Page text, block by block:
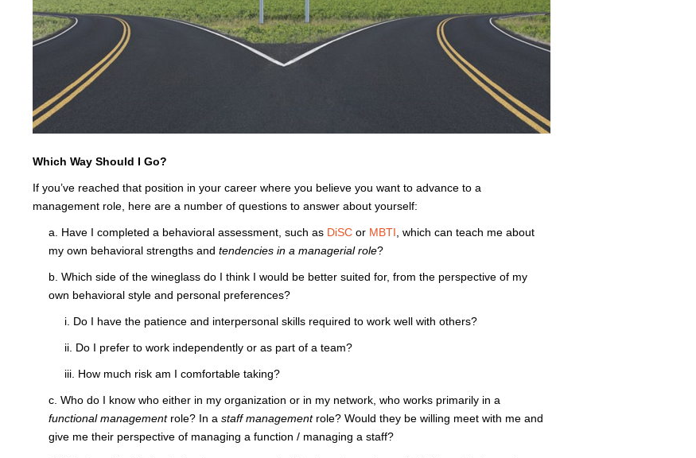
Which Way Should I Go?
If you’ve reached that position in your career where you believe you want to advance to a
management role, here are a number of questions to answer about yourself:
a. Have I completed a behavioral assessment, such as DiSC or MBTI , which can teach me about
my own behavioral strengths and tendencies in a managerial role?
b. Which side of the wineglass do I think I would be better suited for, from the perspective of my
own behavioral style and personal preferences?
i. Do I have the patience and interpersonal skills required to work well with others?
ii. Do I prefer to work independently or as part of a team?
iii. How much risk am I comfortable taking?
c. Who do I know who either in my organization or in my network, who works primarily in a
functional managementrole? In a staff managementrole? Would they be willing meet with me and
give me their perspective of managing a function / managing a staff?